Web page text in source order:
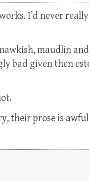
I’d never
maudlin
bad given then
their prose is